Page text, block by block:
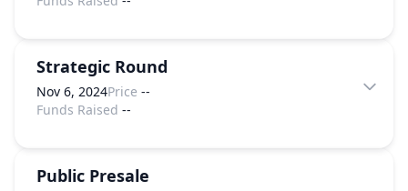
Strategic Round
Nov 6, 2024Price --
Funds Raised --
Public Presale